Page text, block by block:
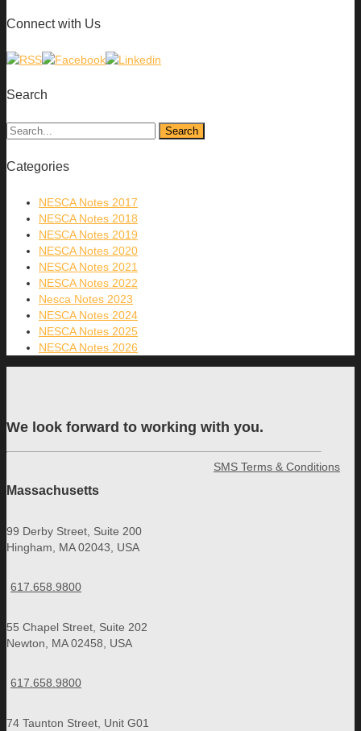
Connect with Us
Search
Categories
NESCA Notes 2017
NESCA Notes 2018
NESCA Notes 2019
NESCA Notes 2020
NESCA Notes 2021
NESCA Notes 2022
Nesca Notes 2023
NESCA Notes 2024
NESCA Notes 2025
NESCA Notes 2026
We look forward to working with you.
Massachusetts
99 Derby Street, Suite 200
Hingham, MA 02043, USA
617.658.9800
55 Chapel Street, Suite 202
Newton, MA 02458, USA
617.658.9800
74 Taunton Street, Unit G01
SMS Terms & Conditions